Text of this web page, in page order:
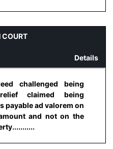
COURT
Details
challenged being
claimed being
payable ad valorem on
and not on the